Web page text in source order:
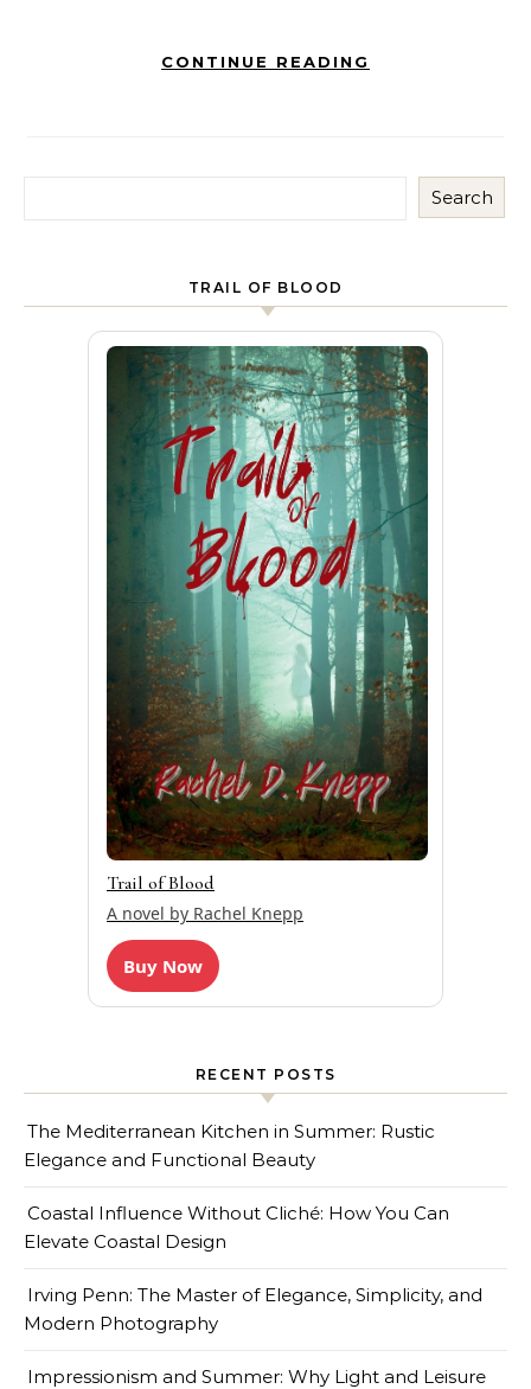
CONTINUE READING
Search
TRAIL OF BLOOD
Trail of Blood
A novel by Rachel Knepp
Buy Now
RECENT POSTS
The Mediterranean Kitchen in Summer: Rustic
Elegance and Functional Beauty
Coastal Influence Without Cliché: How You Can
Elevate Coastal Design
Irving Penn: The Master of Elegance, Simplicity, and
Modern Photography
Impressionism and Summer: Why Light and Leisure